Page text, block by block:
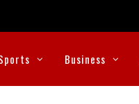
Business